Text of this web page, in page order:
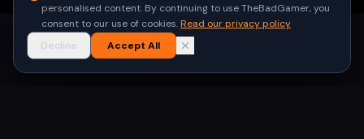
personalised content. By continuing to use TheBadGamer, you
consent to our use of cookies.Read our privacy policy
Decline
Accept All